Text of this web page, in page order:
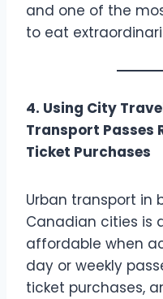
and one of the
to eat
4. Using City
Transport Passes
Ticket Purchases
Urban transport in
Canadian cities is
affordable when
day or weekly
ticket purchases,